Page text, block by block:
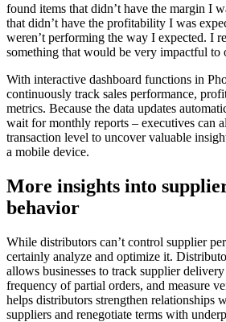
found items that didn’t have the margin I
that didn’t have the profitability I was
weren’t performing the way I expected. I
something that would be very impactful to
With interactive dashboard functions in
continuously track sales performance,
metrics. Because the data updates
wait for monthly reports – executives can
transaction level to uncover valuable
a mobile device.
More insights into
behavior
While distributors can’t control supplier
certainly analyze and optimize it.
allows businesses to track supplier delivery
frequency of partial orders, and measure
helps distributors strengthen relationships
suppliers and renegotiate terms with